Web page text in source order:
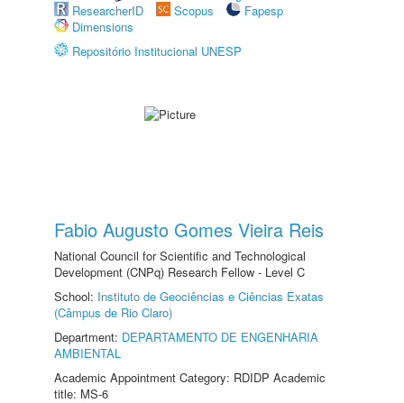
ResearcherID
Scopus
Fapesp
Dimensions
Repositório Institucional UNESP
Fabio Augusto Gomes Vieira Reis
National Council for Scientific and Technological
Development (CNPq) Research Fellow - Level C
School: Instituto de Geociências e Ciências Exatas
(Câmpus de Rio Claro)
Department: DEPARTAMENTO DE ENGENHARIA
AMBIENTAL
Academic Appointment Category: RDIDP Academic
title: MS-6